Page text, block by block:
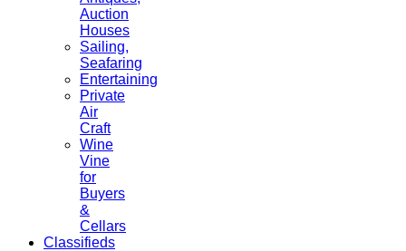
Auction
Houses
Sailing,
Seafaring
Entertaining
Private
Air
Craft
Wine
Vine
for
Buyers
&
Cellars
Classifieds